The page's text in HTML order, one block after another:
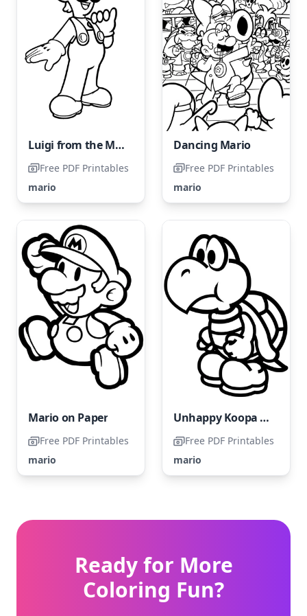
Luigi from the Mario Bros franchise
Free PDF Printables
mario
Dancing Mario
Free PDF Printables
mario
Mario on Paper
Free PDF Printables
mario
Unhappy Koopa Troopa
Free PDF Printables
mario
Ready for More
Coloring Fun?